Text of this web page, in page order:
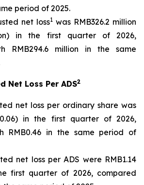
period of 2025.
net loss1 was RMB326.2 million
in the first quarter of 2026,
RMB294.6 million in the same
Net Loss Per ADS2
net loss per ordinary share was
in the first quarter of 2026,
RMB0.46 in the same period of
net loss per ADS were RMB1.14
first quarter of 2026, compared